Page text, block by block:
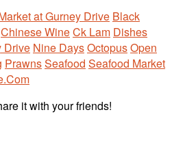
at Gurney Drive Black
Chinese WineCk Lam Dishes
Drive Nine DaysOctopusOpen
PrawnsSeafood Seafood Market
it with your friends!